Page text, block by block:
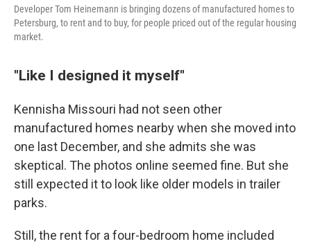
Developer Tom Heinemann is bringing dozens of manufactured homes to
Petersburg, to rent and to buy, for people priced out of the regular housing
market.
"Like I designed it myself"
Kennisha Missouri had not seen other
manufactured homes nearby when she moved into
one last December, and she admits she was
skeptical. The photos online seemed fine. But she
still expected it to look like older models in trailer
parks.
Still, the rent for a four-bedroom home included